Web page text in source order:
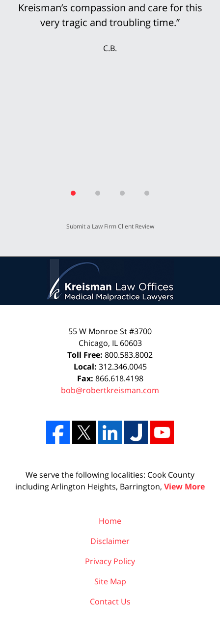
offers continued to rise until we finally
accepted the multi-million settlement
My wife and I were delighted that we could
Submit a Law Firm Client Review
55 W Monroe St #3700
Chicago, IL 60603
Toll Free: 800.583.8002
Local: 312.346.0045
Fax: 866.618.4198
bob@robertkreisman.com
We serve the following localities: Cook County
including Arlington Heights, Barrington, View More
Home
Disclaimer
Privacy Policy
Site Map
Contact Us